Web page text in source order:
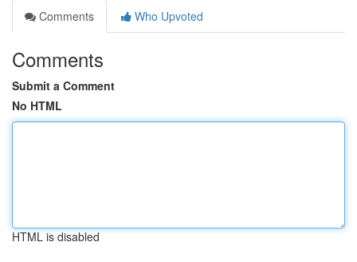
Comments
Who Upvoted
Comments
Submit a Comment
No HTML
HTML is disabled